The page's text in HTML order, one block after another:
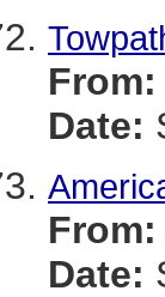
From:
Date:
From:
Date: